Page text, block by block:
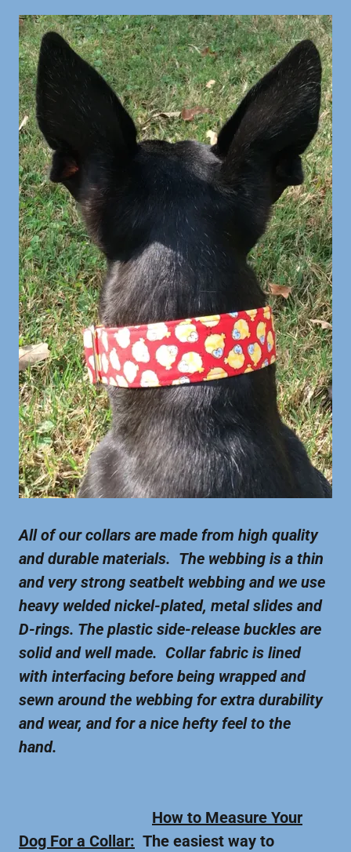
All of our collars are made from high quality
and durable materials. The webbing is a thin
and very strong seatbelt webbing and we use
heavy welded nickel-plated, metal slides and
D-rings. The plastic side-release buckles are
solid and well made. Collar fabric is lined
with interfacing before being wrapped and
sewn around the webbing for extra durability
and wear, and for a nice hefty feel to the
hand.
How to Measure Your
Dog For a Collar: The easiest way to